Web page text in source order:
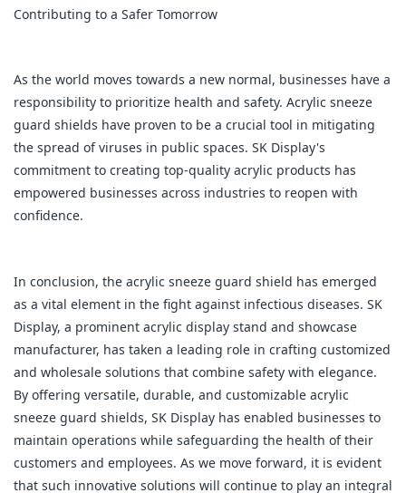
Contributing to a Safer Tomorrow
As the world moves towards a new normal, businesses have a
responsibility to prioritize health and safety. Acrylic sneeze
guard shields have proven to be a crucial tool in mitigating
the spread of viruses in public spaces. SK Display's
commitment to creating top-quality acrylic products has
empowered businesses across industries to reopen with
confidence.
In conclusion, the acrylic sneeze guard shield has emerged
as a vital element in the fight against infectious diseases. SK
Display, a prominent acrylic display stand and showcase
manufacturer, has taken a leading role in crafting customized
and wholesale solutions that combine safety with elegance.
By offering versatile, durable, and customizable acrylic
sneeze guard shields, SK Display has enabled businesses to
maintain operations while safeguarding the health of their
customers and employees. As we move forward, it is evident
that such innovative solutions will continue to play an integral